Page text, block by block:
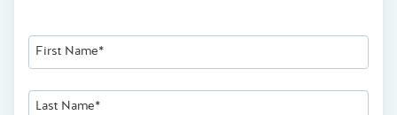
First Name*
Last Name*